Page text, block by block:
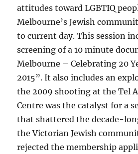
attitudes toward LGBTIQ
Melbourne’s Jewish
to current day. This session
screening of a 10 minute
Melbourne – Celebrating 20
2015”. It also includes an
the 2009 shooting at the Tel
Centre was the catalyst for a
that shattered the decade-
the Victorian Jewish
rejected the membership